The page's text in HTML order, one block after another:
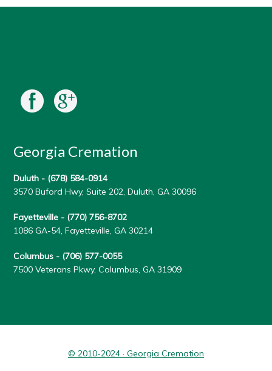
Georgia Cremation
Duluth - (678) 584-0914
3570 Buford Hwy, Suite 202, Duluth, GA 30096
Fayetteville - (770) 756-8702
1086 GA-54, Fayetteville, GA 30214
Columbus - (706) 577-0055
7500 Veterans Pkwy, Columbus, GA 31909
© 2010-2024 · Georgia Cremation